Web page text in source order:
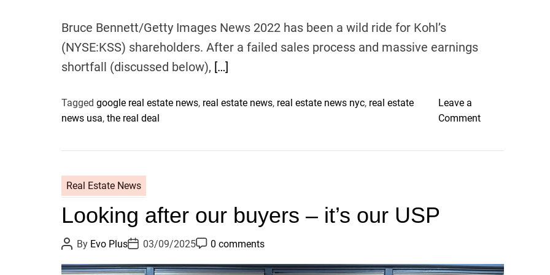
r
Bruce Bennett/Getty Images News 2022 has been a wild ride for Kohl’s
(NYSE:KSS) shareholders. After a failed sales process and massive earnings
shortfall (discussed below), […]
Tagged google real estate news, real estate news, real estate news nyc, real estate
news usa, the real deal
Leave a
Commento
K
r
Real Estate News
Looking after our buyers – it’s our USP
P
o
s
t
By Evo PlusP
o
s
t
03/09/2025P
o
s
t
0 comments